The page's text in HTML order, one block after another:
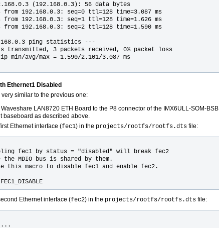
(192.168.0.3): 56 data bytes
from 192.168.0.3: seq=0 ttl=128 time=3.087 ms
from 192.168.0.3: seq=1 ttl=128 time=1.626 ms
from 192.168.0.3: seq=2 ttl=128 time=1.590 ms
ping statistics ---
transmitted, 3 packets received, 0% packet loss
min/avg/max = 1.590/2.101/3.087 ms
Ethernet1 Disabled
similar to the previous one:
LAN8720 ETH Board to the P8 connector of the IMX6ULL-SOM-BSB
baseboard as described above.
Ethernet interface (fec1) in the projects/rootfs/rootfs.dts file:
fec1 by status = "disabled" will break fec2
MDIO bus is shared by them.
this macro to disable fec1 and enable fec2.
Ethernet interface (fec2) in the projects/rootfs/rootfs.dts file: